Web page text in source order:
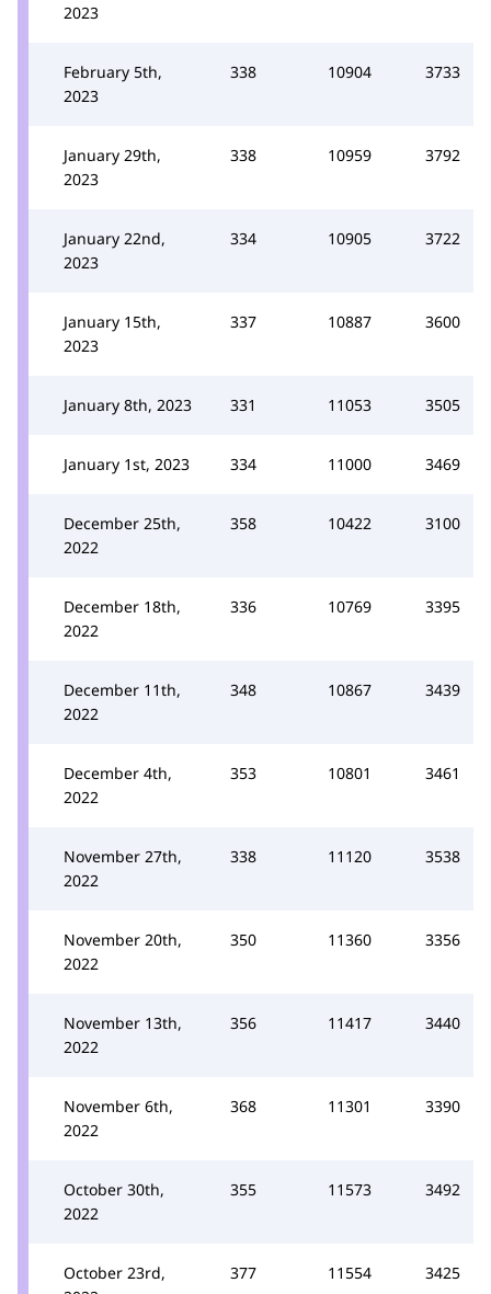
2023
February 5th,
2023
338 10904 3733
January 29th,
2023
338 10959 3792
January 22nd,
2023
334 10905 3722
January 15th,
2023
337 10887 3600
January 8th, 2023 331 11053 3505
January 1st, 2023 334 11000 3469
December 25th,
2022
358 10422 3100
December 18th,
2022
336 10769 3395
December 11th,
2022
348 10867 3439
December 4th,
2022
353 10801 3461
November 27th,
2022
338 11120 3538
November 20th,
2022
350 11360 3356
November 13th,
2022
356 11417 3440
November 6th,
2022
368 11301 3390
October 30th,
2022
355 11573 3492
October 23rd,
377 11554 3425